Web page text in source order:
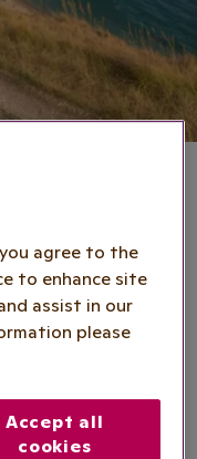
series
you agree to the
to enhance site
assist in our
please
Accept all
cookies